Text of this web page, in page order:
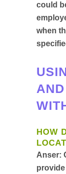
could
when
HOW
Anser: